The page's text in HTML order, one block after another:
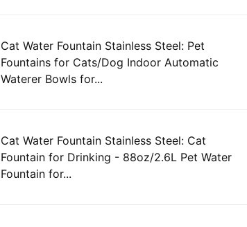
Cat Water Fountain Stainless Steel: Pet
Fountains for Cats/Dog Indoor Automatic
Waterer Bowls for...
Cat Water Fountain Stainless Steel: Cat
Fountain for Drinking - 88oz/2.6L Pet Water
Fountain for...